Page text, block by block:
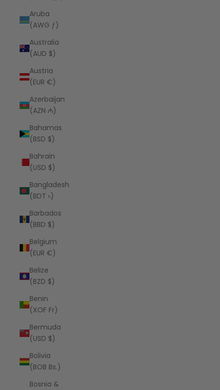
Aruba
(AWG ƒ)
Australia
(AUD $)
Austria
(EUR €)
Azerbaijan
(AZN ₼)
Bahamas
(BSD $)
Bahrain
(USD $)
Bangladesh
(BDT ৳)
Barbados
(BBD $)
Belgium
(EUR €)
Belize
(BZD $)
Benin
(XOF Fr)
Bermuda
(USD $)
Bolivia
(BOB Bs.)
Bosnia &